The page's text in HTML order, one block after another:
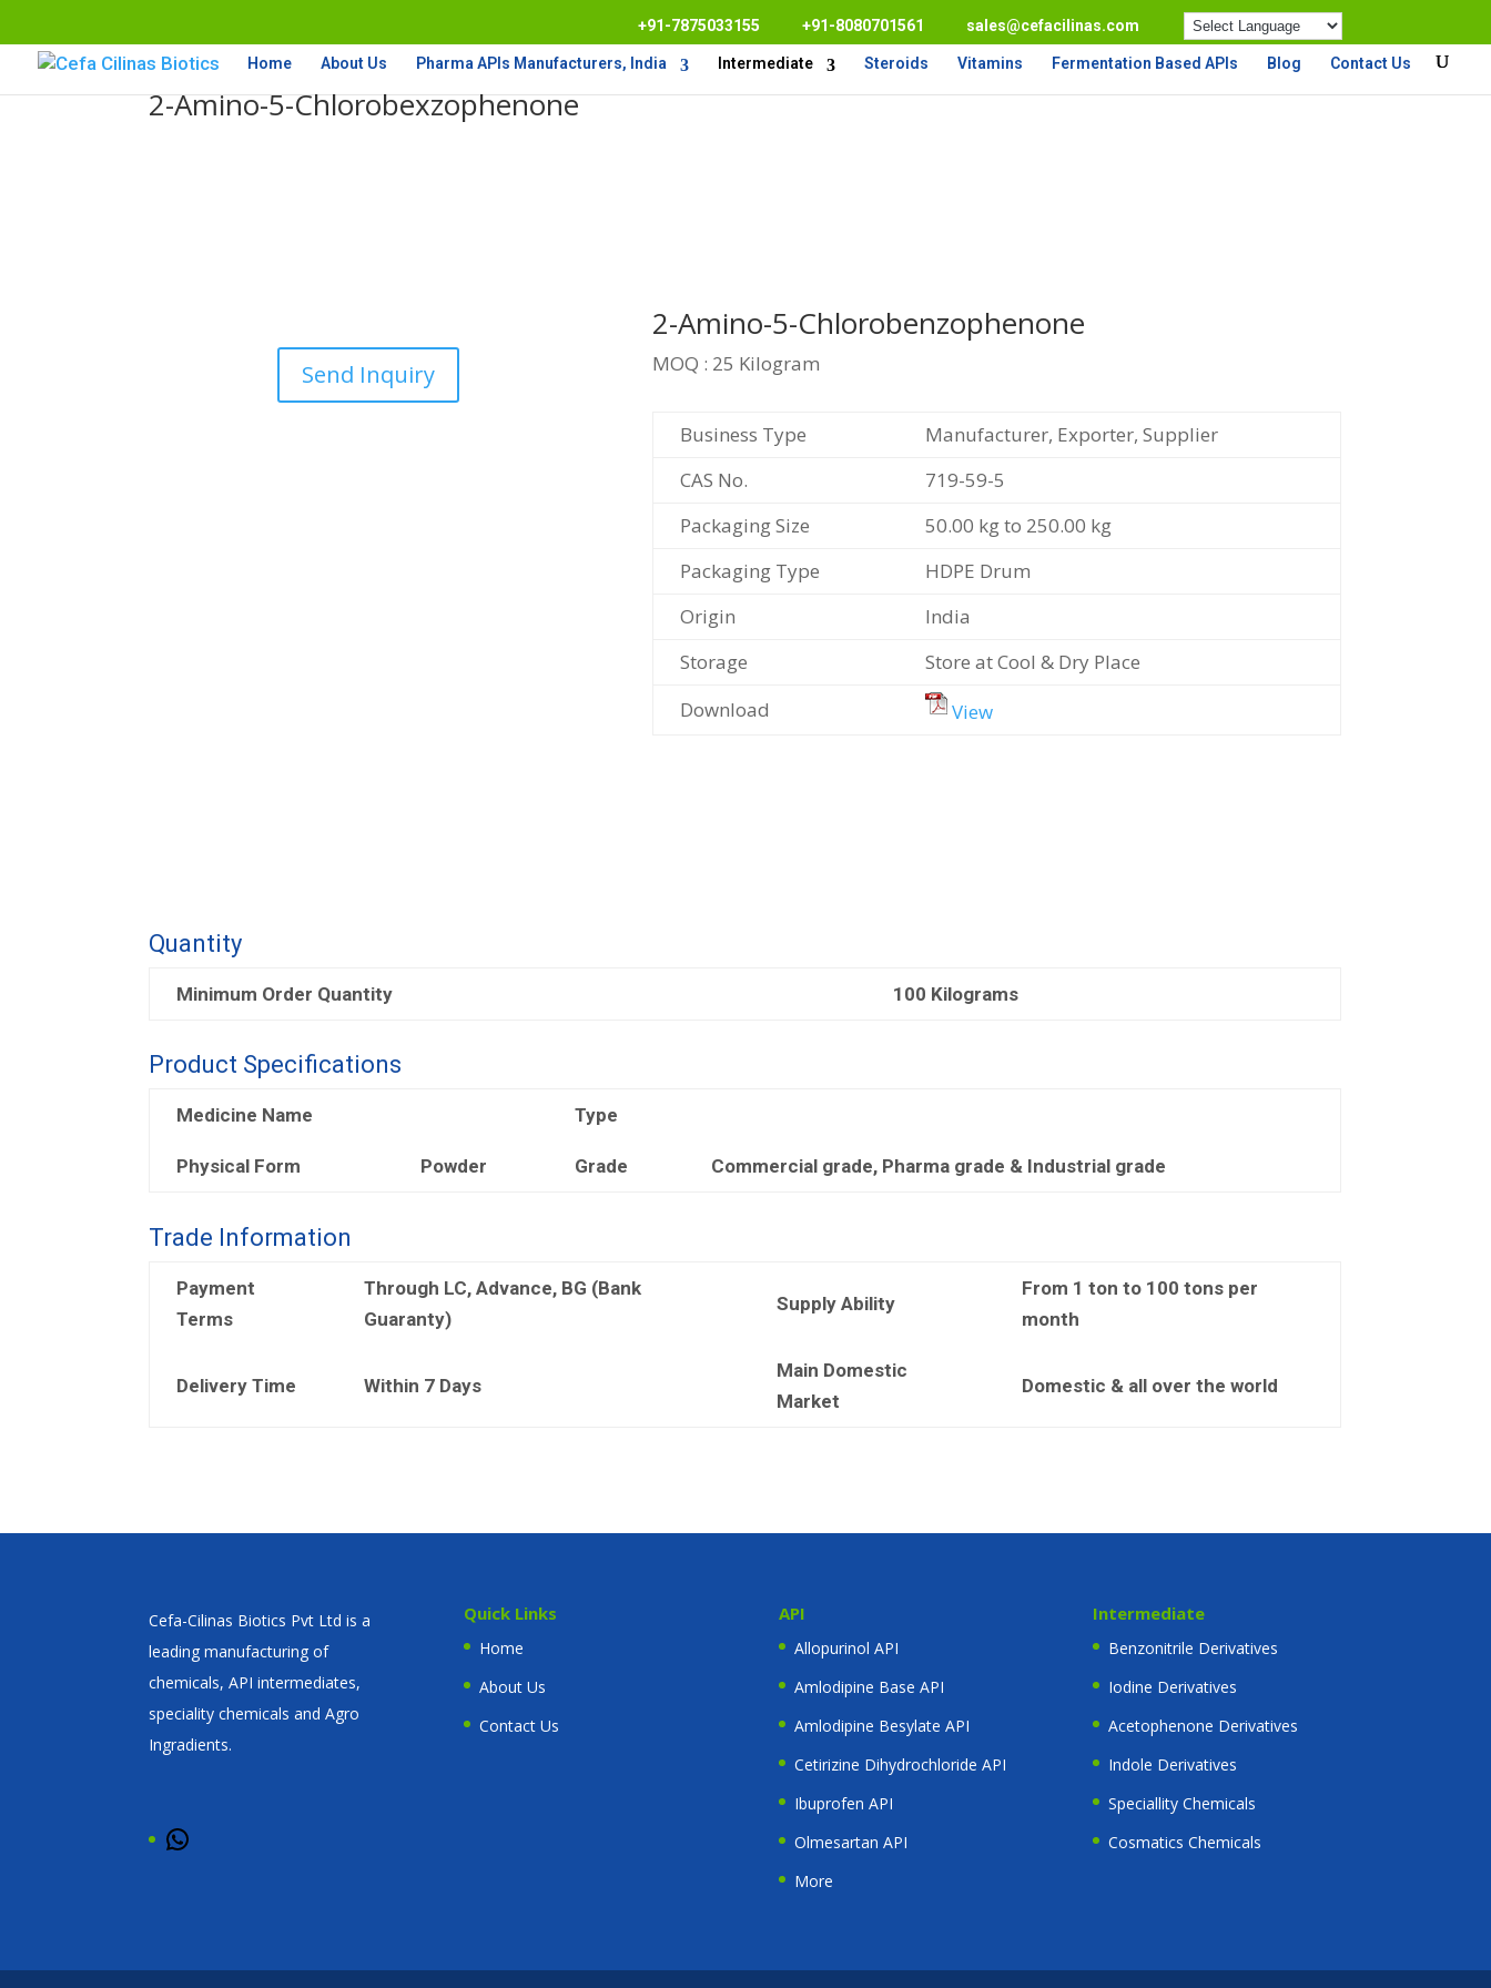
+91-7875033155 +91-8080701561 sales@cefacilinas.com
Home About Us Pharma APIs Manufacturers, India Intermediate Steroids Vitamins Fermentation Based APIs Blog Contact Us
2-Amino-5-Chlorobexzophenone
Send Inquiry
2-Amino-5-Chlorobenzophenone
MOQ : 25 Kilogram
Business Type
Manufacturer, Exporter, Supplier
CAS No.
719-59-5
Packaging Size
50.00 kg to 250.00 kg
Packaging Type
HDPE Drum
Origin
India
Storage
Store at Cool & Dry Place
Download
View
Quantity
Minimum Order Quantity 100 Kilograms
Product Specifications
Medicine Name Type
Physical Form Powder Grade Commercial grade, Pharma grade & Industrial grade
Trade Information
Payment
Terms
Through LC, Advance, BG (Bank
Guaranty)
Supply Ability
From 1 ton to 100 tons per
month
Delivery Time Within 7 Days
Main Domestic
Market
Domestic & all over the world
Cefa-Cilinas Biotics Pvt Ltd is a
leading manufacturing of
chemicals, API intermediates,
speciality chemicals and Agro
Ingradients.
Quick Links
Home
About Us
Contact Us
API
Allopurinol API
Amlodipine Base API
Amlodipine Besylate API
Cetirizine Dihydrochloride API
Ibuprofen API
Olmesartan API
More
Intermediate
Benzonitrile Derivatives
Iodine Derivatives
Acetophenone Derivatives
Indole Derivatives
Speciallity Chemicals
Cosmatics Chemicals